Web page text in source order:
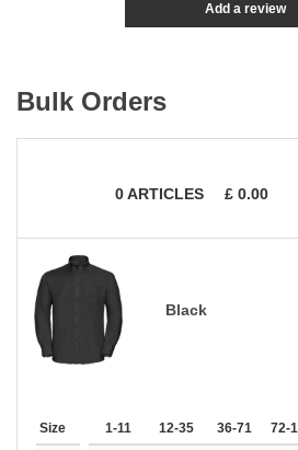
Add a review
Bulk Orders
0ARTICLES £ 0.00
Black
Size 1-11 12-35 36-71 72-